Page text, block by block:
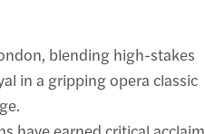
blending high-stakes
in a gripping opera classic